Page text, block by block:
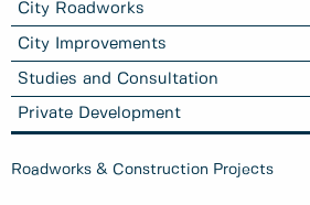
City Roadworks
City Improvements
Studies and Consultation
Private Development
Roadworks & Construction Projects